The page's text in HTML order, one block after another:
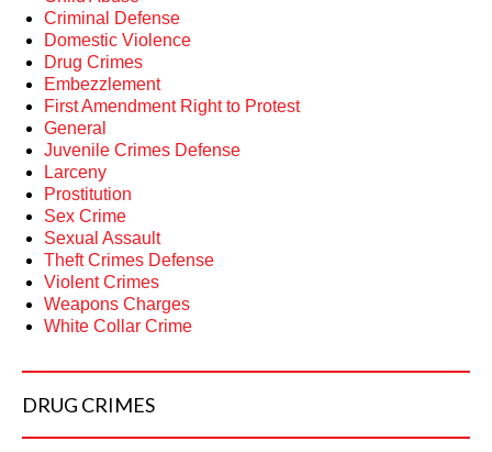
Criminal Defense
Domestic Violence
Drug Crimes
Embezzlement
First Amendment Right to Protest
General
Juvenile Crimes Defense
Larceny
Prostitution
Sex Crime
Sexual Assault
Theft Crimes Defense
Violent Crimes
Weapons Charges
White Collar Crime
DRUG CRIMES